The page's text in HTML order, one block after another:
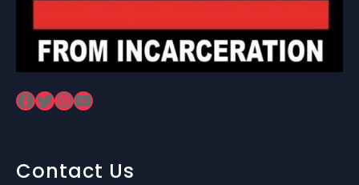
Facebook Twitter InstagramYouTube
Contact Us